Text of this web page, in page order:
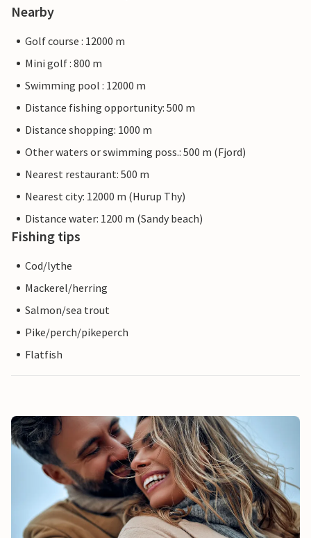
Nearby
Golf course : 12000 m
Mini golf : 800 m
Swimming pool : 12000 m
Distance fishing opportunity: 500 m
Distance shopping: 1000 m
Other waters or swimming poss.: 500 m (Fjord)
Nearest restaurant: 500 m
Nearest city: 12000 m (Hurup Thy)
Distance water: 1200 m (Sandy beach)
Fishing tips
Cod/lythe
Mackerel/herring
Salmon/sea trout
Pike/perch/pikeperch
Flatfish